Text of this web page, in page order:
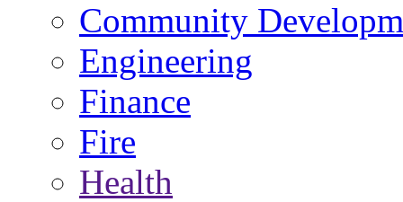
Community
Engineering
Finance
Fire
Health